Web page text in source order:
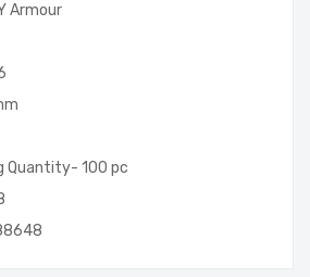
Armour
Quantity- 100 pc